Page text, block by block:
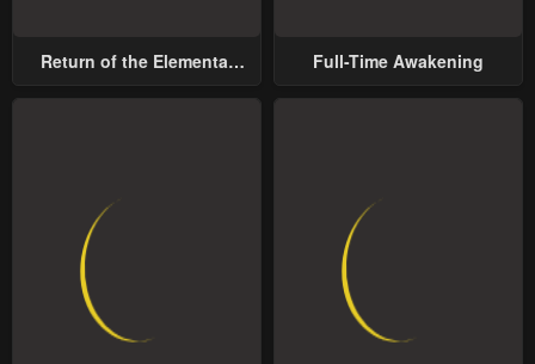
Return of the Elemental
Full-Time Awakening